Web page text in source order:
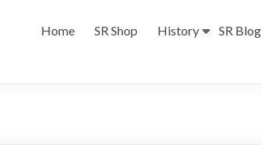
Home SR Shop History SR Blog